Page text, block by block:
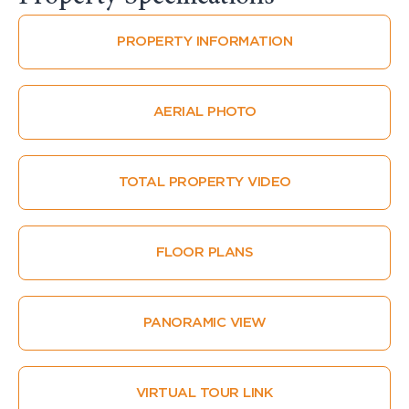
PROPERTY INFORMATION
AERIAL PHOTO
TOTAL PROPERTY VIDEO
FLOOR PLANS
PANORAMIC VIEW
VIRTUAL TOUR LINK